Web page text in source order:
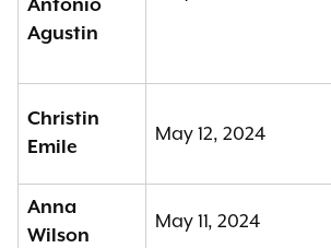
Antonio
Agustin
Christin
Emile
May 12, 2024
Anna
Wilson
May 11, 2024